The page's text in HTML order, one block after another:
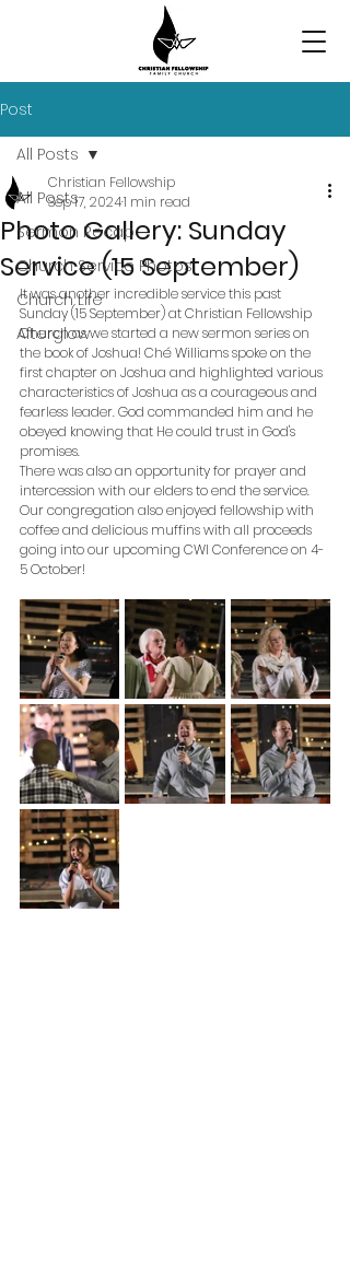
Post
All Posts
Sermon Recap
Church Service Photos
Church Life
Afterglow
All Posts
Photo Gallery: Sunday
Service (15 September)
Christian Fellowship
Sep 17, 20241 min read
It was another incredible service this past
Sunday (15 September) at Christian Fellowship
Church as we started a new sermon series on
the book of Joshua! Ché Williams spoke on the
first chapter on Joshua and highlighted various
characteristics of Joshua as a courageous and
fearless leader. God commanded him and he
obeyed knowing that He could trust in God's
promises.
There was also an opportunity for prayer and
intercession with our elders to end the service.
Our congregation also enjoyed fellowship with
coffee and delicious muffins with all proceeds
going into our upcoming CWI Conference on 4-
5 October!